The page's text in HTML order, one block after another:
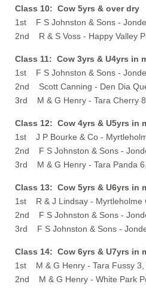
Class 10: Cow 5yrs & over dry
1st F S Johnston & Sons -
2nd R & S Voss - Happy Valley
Class 11: Cow 3yrs & U4yrs in
1st F S Johnston & Sons -
2nd Scott Canning - Den Dia
3rd M & G Henry - Tara Cherry 8
Class 12: Cow 4yrs & U5yrs in
1st J P Bourke & Co -
2nd F S Johnston & Sons -
3rd M & G Henry - Tara Panda 6,
Class 13: Cow 5yrs & U6yrs in
1st R & J Lindsay - Myrtleholme
2nd F S Johnston & Sons -
3rd F S Johnston & Sons -
Class 14: Cow 6yrs & U7yrs in
1st M & G Henry - Tara Fussy 3,
2nd M & G Henry - White Park